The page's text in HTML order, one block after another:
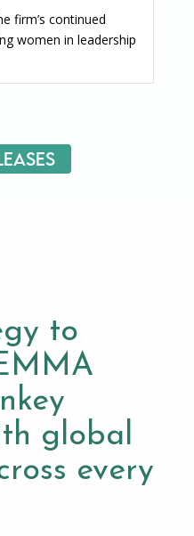
firm’s continued
women in leadership
to
global
every